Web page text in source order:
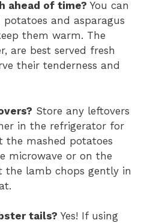
ahead of time? You can
and asparagus
them warm. The
are best served fresh
their tenderness and
Store any leftovers
in the refrigerator for
the mashed potatoes
microwave or on the
the lamb chops gently in
tails? Yes! If using